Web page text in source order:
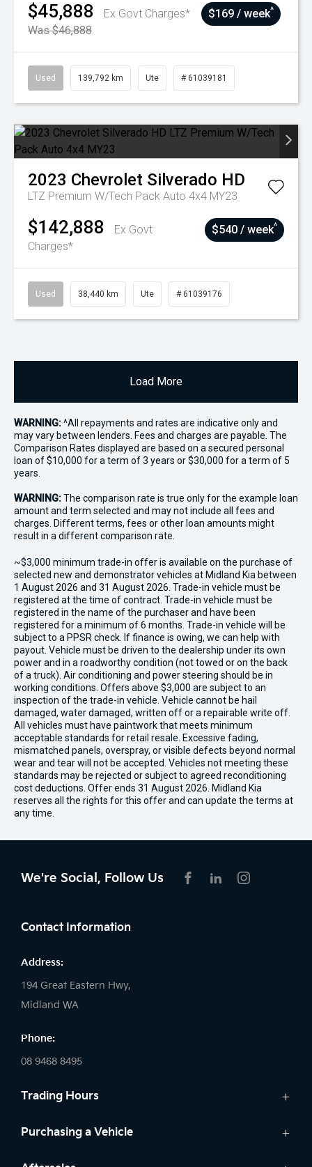
$45,888
Ex Govt Charges*
Was $46,888
$169 / week^
Used 139,792 km Ute # 61039181
2023 Chevrolet Silverado HD
LTZ Premium W/Tech Pack Auto 4x4 MY23
$142,888
Ex Govt
Charges*
$540 / week^
Used 38,440 km Ute # 61039176
Load More
WARNING:^All repayments and rates are indicative only and
may vary between lenders. Fees and charges are payable. The
Comparison Rates displayed are based on a secured personal
loan of $10,000 for a term of 3 years or $30,000 for a term of 5
years.
WARNING:The comparison rate is true only for the example loan
amount and term selected and may not include all fees and
charges. Different terms, fees or other loan amounts might
result in a different comparison rate.
~$3,000 minimum trade-in offer is available on the purchase of
selected new and demonstrator vehicles at Midland Kia between
1 August 2026 and 31 August 2026. Trade-in vehicle must be
registered at the time of contract. Trade-in vehicle must be
registered in the name of the purchaser and have been
registered for a minimum of 6 months. Trade-in vehicle will be
subject to a PPSR check. If finance is owing, we can help with
payout. Vehicle must be driven to the dealership under its own
power and in a roadworthy condition (not towed or on the back
of a truck). Air conditioning and power steering should be in
working conditions. Offers above $3,000 are subject to an
inspection of the trade-in vehicle. Vehicle cannot be hail
damaged, water damaged, written off or a repairable write off.
All vehicles must have paintwork that meets minimum
acceptable standards for retail resale. Excessive fading,
mismatched panels, overspray, or visible defects beyond normal
wear and tear will not be accepted. Vehicles not meeting these
standards may be rejected or subject to agreed reconditioning
cost deductions. Offer ends 31 August 2026. Midland Kia
reserves all the rights for this offer and can update the terms at
any time.
We're Social, Follow Us
Contact Information
Address:
194 Great Eastern Hwy,
Midland WA
Phone:
08 9468 8495
Trading Hours
Sales:
Purchasing a Vehicle